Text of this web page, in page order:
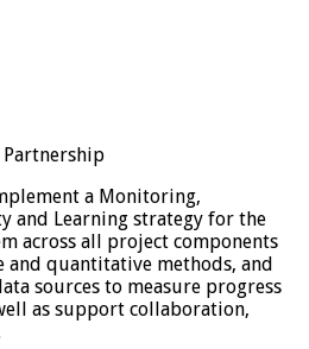
Partnership
a Monitoring,
and Learning strategy for the
across all project components
quantitative methods, and
sources to measure progress
as support collaboration,